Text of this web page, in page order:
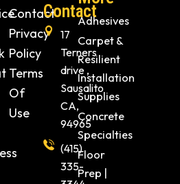
Contact
Privacy
Policy
Terms
Of
Use
Contact
17
Terners
drive ,
Sausalito
CA,
94965
(415)
335-
Adhesives
Carpet &
Resilient
Installation
Supplies
Concrete
Specialties
Floor
Prep |